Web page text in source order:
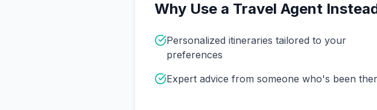
Why Use a Travel Agent
Personalized itineraries tailored to your
preferences
Expert advice from someone who's been